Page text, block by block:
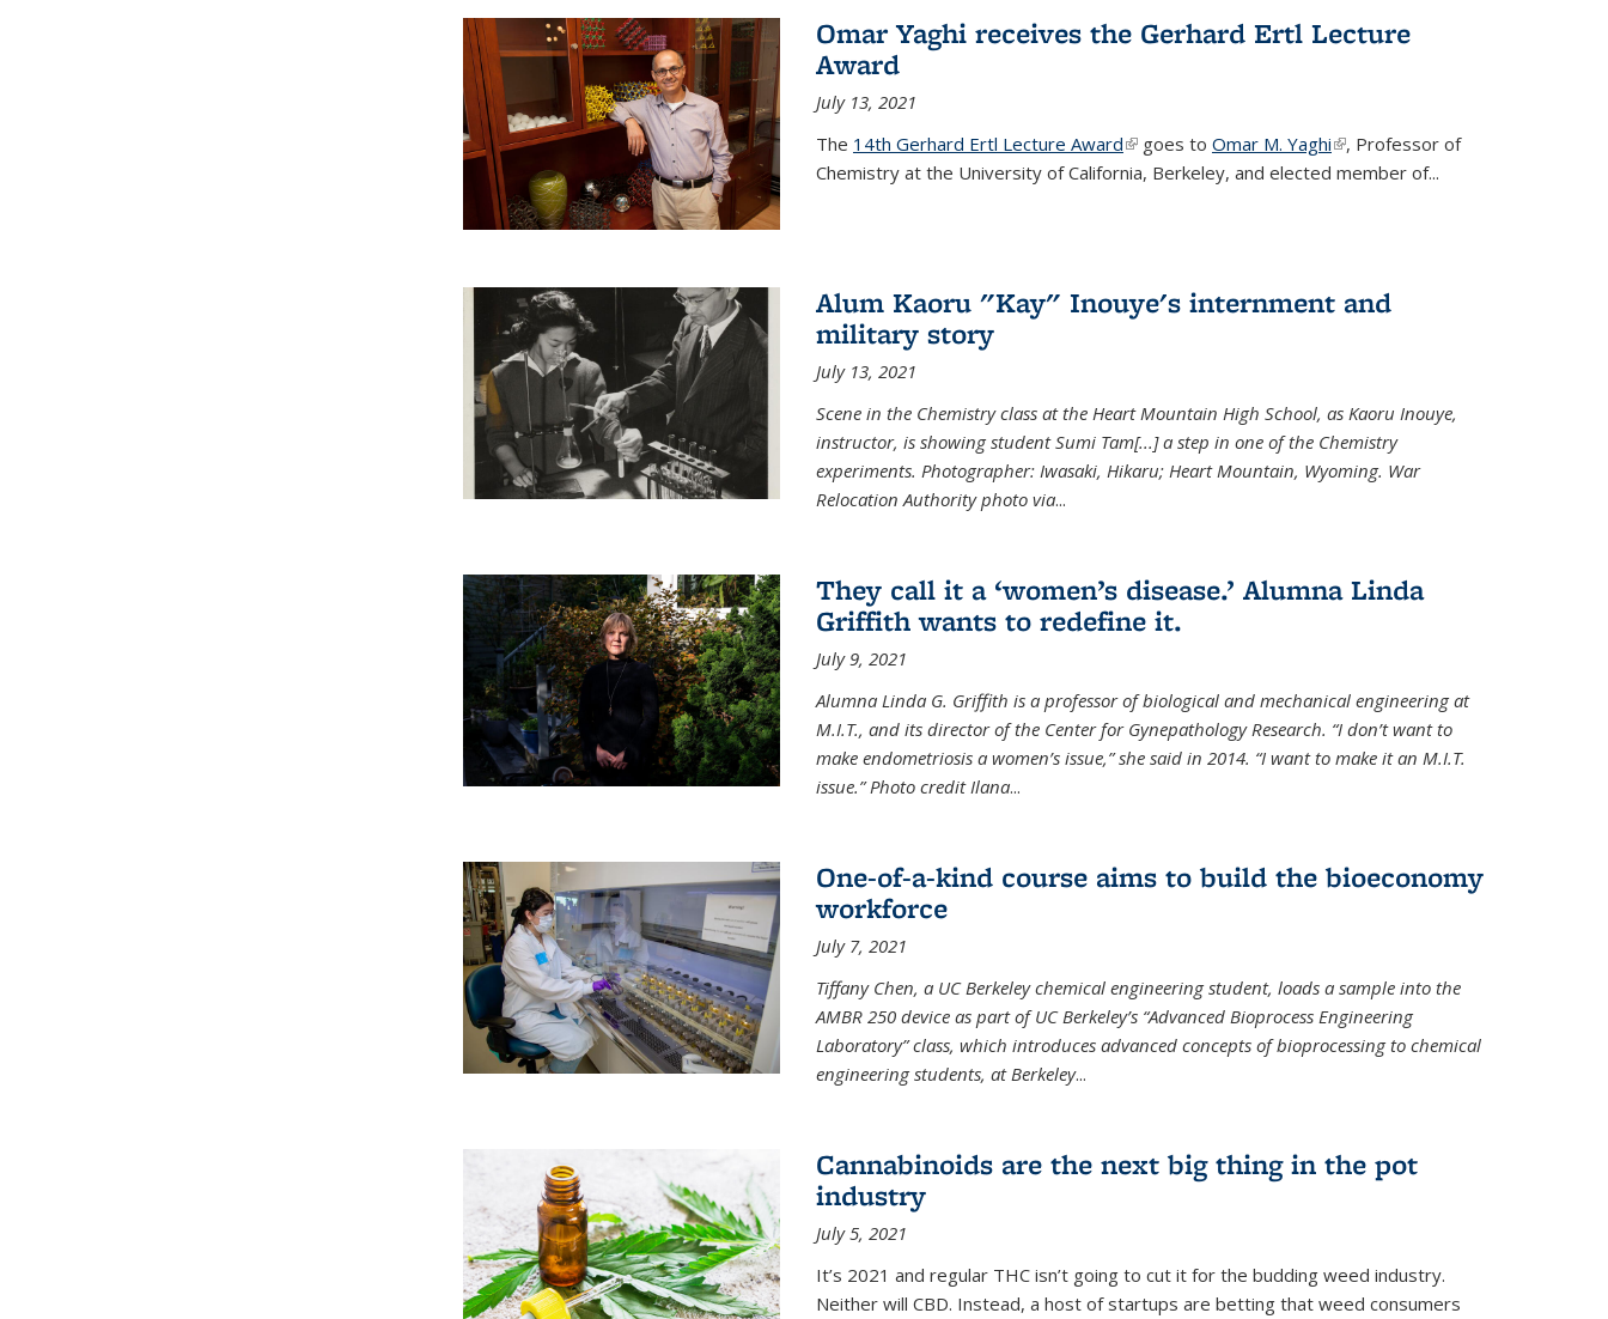
Omar Yaghi receives the Gerhard Ertl Lecture
Award
July 13, 2021
The 14th Gerhard Ertl Lecture Award(link is external)
goes to Omar M. Yaghi(link is external)
, Professor of
Chemistry at the University of California, Berkeley, and elected member of...
Alum Kaoru "Kay" Inouye's internment and
military story
July 13, 2021
Scene in the Chemistry class at the Heart Mountain High School, as Kaoru Inouye,
instructor, is showing student Sumi Tam[...] a step in one of the Chemistry
experiments. Photographer: Iwasaki, Hikaru; Heart Mountain, Wyoming. War
Relocation Authority photo via...
They call it a ‘women’s disease.’ Alumna Linda
Griffith wants to redefine it.
July 9, 2021
Alumna Linda G. Griffith is a professor of biological and mechanical engineering at
M.I.T., and its director of the Center for Gynepathology Research. “I don’t want to
make endometriosis a women’s issue,” she said in 2014. “I want to make it an M.I.T.
issue.” Photo credit Ilana...
One-of-a-kind course aims to build the bioeconomy
workforce
July 7, 2021
Tiffany Chen, a UC Berkeley chemical engineering student, loads a sample into the
AMBR 250 device as part of UC Berkeley’s “Advanced Bioprocess Engineering
Laboratory” class, which introduces advanced concepts of bioprocessing to chemical
engineering students, at Berkeley...
Cannabinoids are the next big thing in the pot
industry
July 5, 2021
It’s 2021 and regular THC isn’t going to cut it for the budding weed industry.
Neither will CBD. Instead, a host of startups are betting that weed consumers